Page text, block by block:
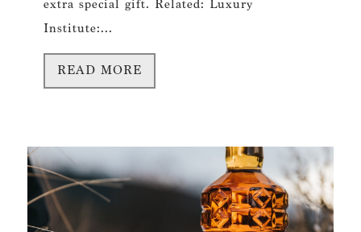
extra special gift. Related: Luxury
Institute:...
READ MORE